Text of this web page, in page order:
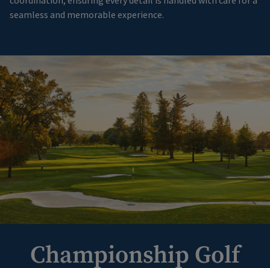
seamless and memorable experience.
Championship Golf